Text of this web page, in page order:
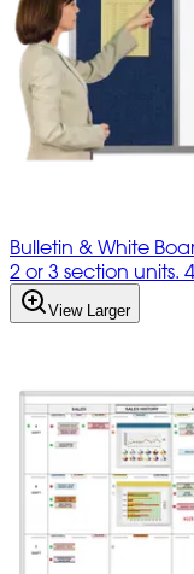
Bulletin & White
2 or 3 section units.
View Larger